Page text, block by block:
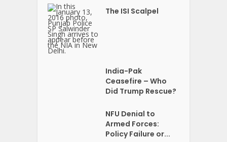
The ISI Scalpel
India-Pak
Ceasefire – Who
Did Trump Rescue?
NFU Denial to
Armed Forces:
Policy Failure or...